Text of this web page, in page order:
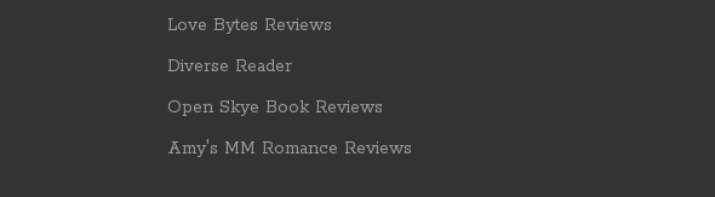
Love Bytes Reviews
Diverse Reader
Open Skye Book Reviews
Amy's MM Romance Reviews